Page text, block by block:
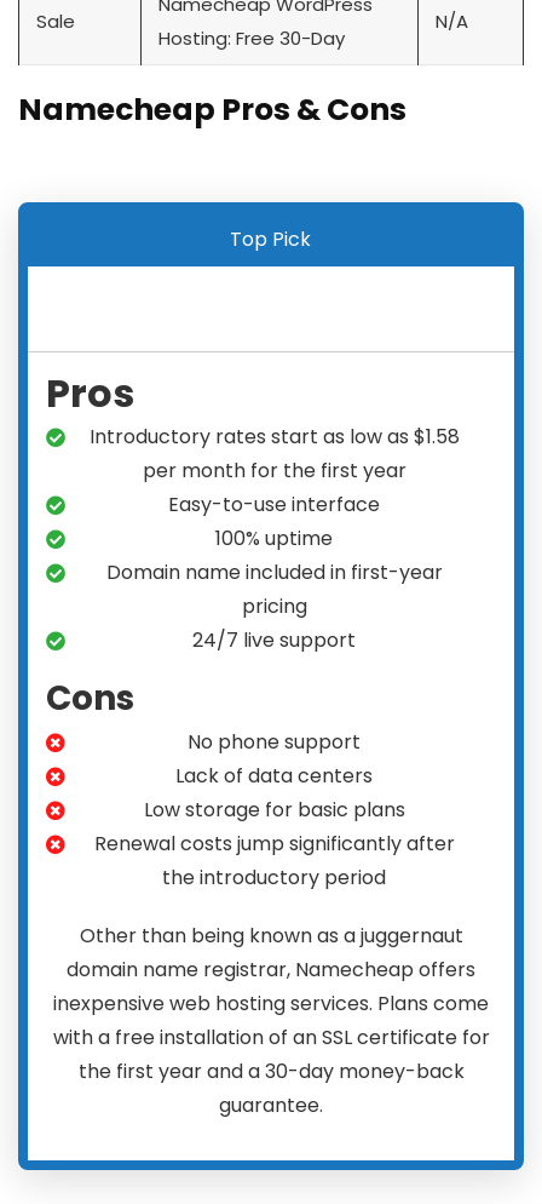
Sale
Hosting: Free 30-Day
N/A
Namecheap Pros & Cons
Top Pick
Pros
Introductory rates start as low as $1.58
per month for the first year
Easy-to-use interface
100% uptime
Domain name included in first-year
pricing
24/7 live support
Cons
No phone support
Lack of data centers
Low storage for basic plans
Renewal costs jump significantly after
the introductory period
Other than being known as a juggernaut
domain name registrar, Namecheap offers
inexpensive web hosting services. Plans come
with a free installation of an SSL certificate for
the first year and a 30-day money-back
guarantee.